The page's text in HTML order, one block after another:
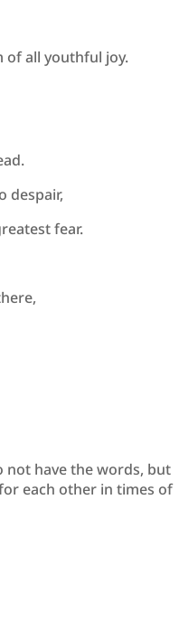
of all youthful joy.
despair,
fear.
not have the words, but
each other in times of